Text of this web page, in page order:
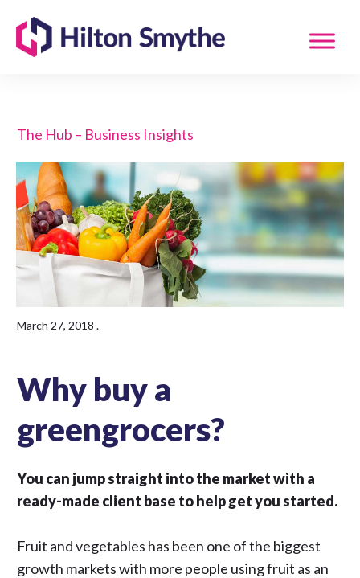
The Hub – Business Insights
March 27, 2018 .
Why buy a
greengrocers?
You can jump straight into the market with a
ready-made client base to help get you started.
Fruit and vegetables has been one of the biggest
growth markets with more people using fruit as an